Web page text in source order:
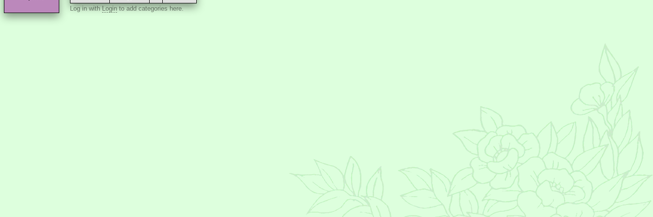
Log in withLoginto add categories here.